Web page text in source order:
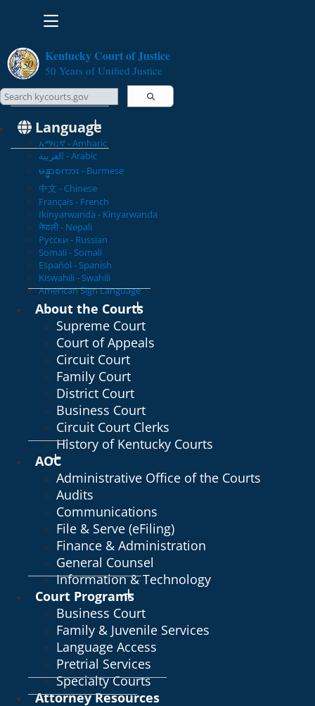
Toggle navigation
Kentucky Court of Justice
50 Years of Unified Justice
Language
አማርኛ - Amharic
العربية - Arabic
မန္မာစကား - Burmese
中文 - Chinese
Français - French
Ikinyarwanda - Kinyarwanda
नेपाली - Nepali
Русски - Russian
Somali - Somali
Español - Spanish
Kiswahili - Swahili
American Sign Language
Search Courts Search this site
About the Courts
Supreme Court
Court of Appeals
Circuit Court
Family Court
District Court
Business Court
Circuit Court Clerks
History of Kentucky Courts
AOC
Administrative Office of the Courts
Audits
Communications
File & Serve (eFiling)
Finance & Administration
General Counsel
Information & Technology
Court Programs
Business Court
Family & Juvenile Services
Language Access
Pretrial Services
Specialty Courts
Attorney Resources